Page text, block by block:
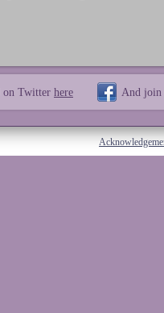
on Twitter here And join